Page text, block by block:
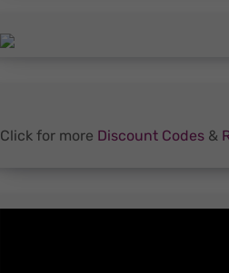
Click for more Discount Codes &